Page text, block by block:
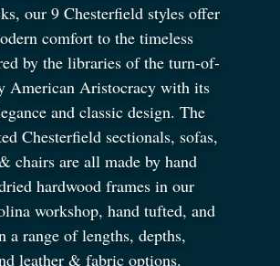
our 9 Chesterfield styles offer
comfort to the timeless
by the libraries of the turn-of-
American Aristocracy with its
and classic design. The
Chesterfield sectionals, sofas,
chairs are all made by hand
hardwood frames in our
workshop, hand tufted, and
a range of lengths, depths,
leather & fabric options.